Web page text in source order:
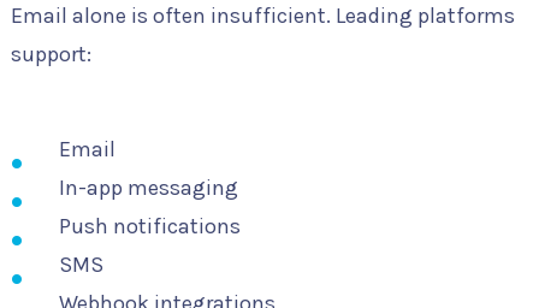
Email alone is often insufficient. Leading platforms
support:
Email
In-app messaging
Push notifications
SMS